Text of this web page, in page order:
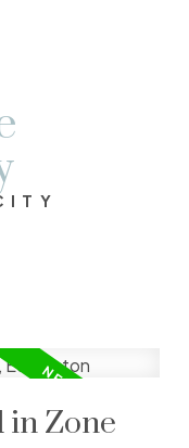
in Zone